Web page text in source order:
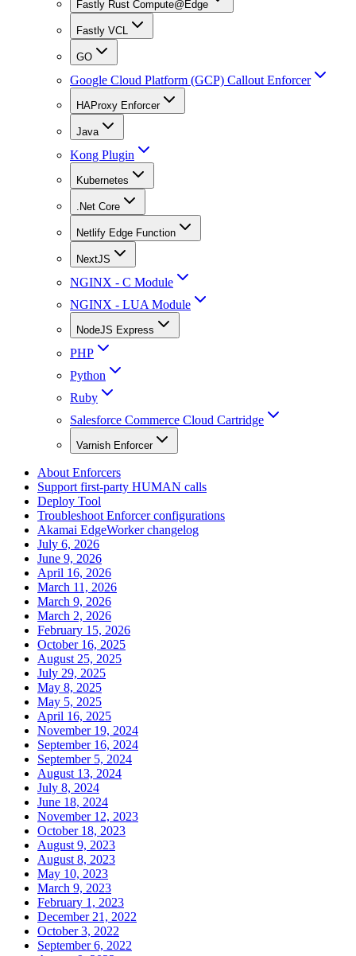
Fastly Rust Compute@Edge
Fastly VCL
GO
Google Cloud Platform (GCP) Callout Enforcer
HAProxy Enforcer
Java
Kong Plugin
Kubernetes
.Net Core
Netlify Edge Function
NextJS
NGINX - C Module
NGINX - LUA Module
NodeJS Express
PHP
Python
Ruby
Salesforce Commerce Cloud Cartridge
Varnish Enforcer
About Enforcers
Support first-party HUMAN calls
Deploy Tool
Troubleshoot Enforcer configurations
Akamai EdgeWorker changelog
July 6, 2026
June 9, 2026
April 16, 2026
March 11, 2026
March 9, 2026
March 2, 2026
February 15, 2026
October 16, 2025
August 25, 2025
July 29, 2025
May 8, 2025
May 5, 2025
April 16, 2025
November 19, 2024
September 16, 2024
September 5, 2024
August 13, 2024
July 8, 2024
June 18, 2024
November 12, 2023
October 18, 2023
August 9, 2023
August 8, 2023
May 10, 2023
March 9, 2023
February 1, 2023
December 21, 2022
October 3, 2022
September 6, 2022